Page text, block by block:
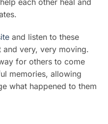
each other heal and
and listen to these
and very, very moving.
for others to come
memories, allowing
what happened to them